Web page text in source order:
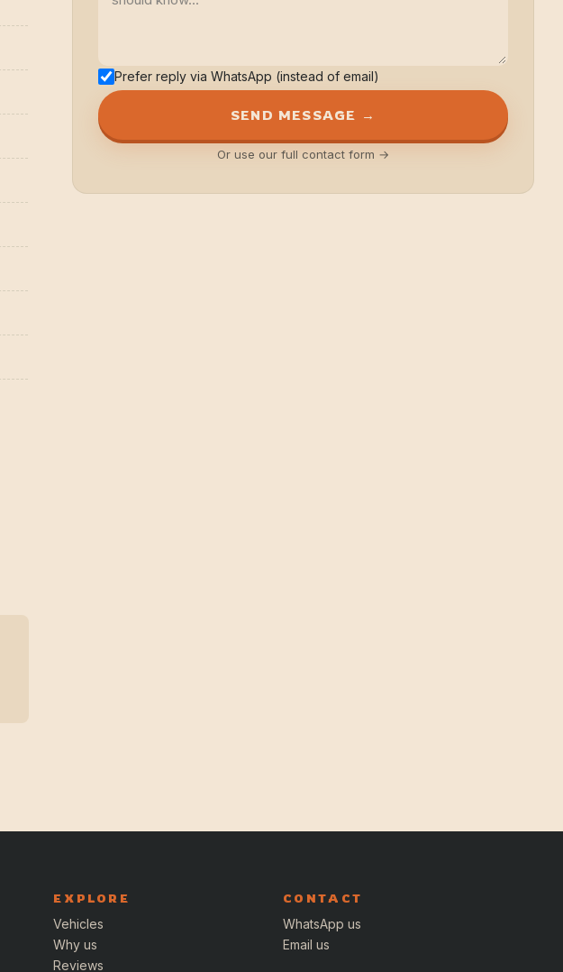
Prefer reply via WhatsApp (instead of email)
SEND MESSAGE →
Or use our full contact form →
EXPLORE
Vehicles
Why us
Reviews
CONTACT
WhatsApp us
Email us